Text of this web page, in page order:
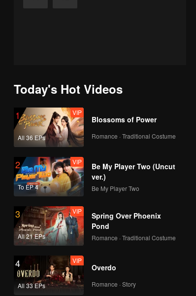
Today's Hot Videos
1
All 36 EPs
VIP
Blossoms of Power
Romance · Traditional Costume
2
To EP 4
VIP
Be My Player Two (Uncut
ver.)
Be My Player Two
3
All 21 EPs
VIP
Spring Over Phoenix
Pond
Romance · Traditional Costume
4
All 33 EPs
VIP
Overdo
Romance · Story